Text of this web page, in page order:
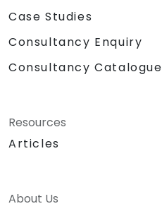
Case Studies
Consultancy Enquiry
Consultancy Catalogue
Resources
Articles
About Us